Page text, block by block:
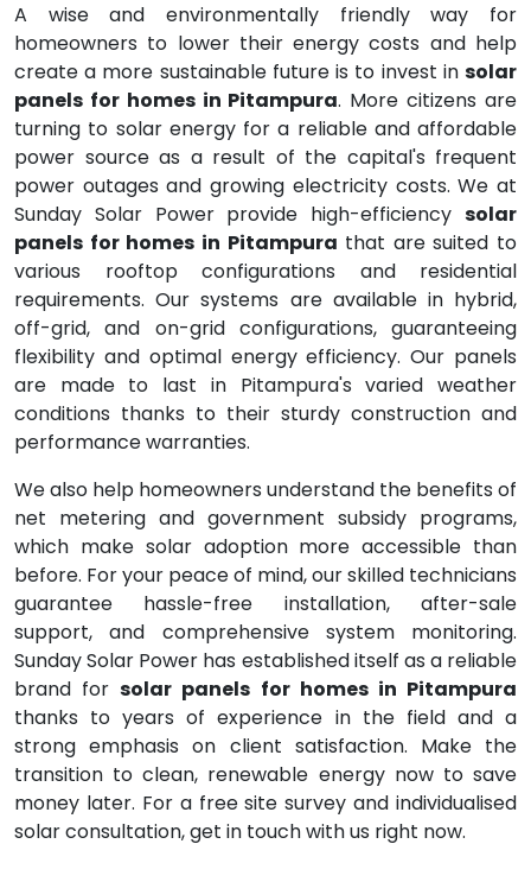
A wise and environmentally friendly way for
homeowners to lower their energy costs and help
create a more sustainable future is to invest in solar
panels for homes in Pitampura. More citizens are
turning to solar energy for a reliable and affordable
power source as a result of the capital's frequent
power outages and growing electricity costs. We at
Sunday Solar Power provide high-efficiency solar
panels for homes in Pitampura that are suited to
various rooftop configurations and residential
requirements. Our systems are available in hybrid,
off-grid, and on-grid configurations, guaranteeing
flexibility and optimal energy efficiency. Our panels
are made to last in Pitampura's varied weather
conditions thanks to their sturdy construction and
performance warranties.
We also help homeowners understand the benefits of
net metering and government subsidy programs,
which make solar adoption more accessible than
before. For your peace of mind, our skilled technicians
guarantee hassle-free installation, after-sale
support, and comprehensive system monitoring.
Sunday Solar Power has established itself as a reliable
brand forsolar panels for homes in Pitampura
thanks to years of experience in the field and a
strong emphasis on client satisfaction. Make the
transition to clean, renewable energy now to save
money later. For a free site survey and individualised
solar consultation, get in touch with us right now.